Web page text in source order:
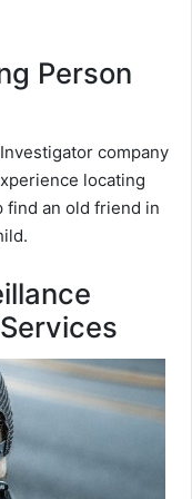
Person
company
locating
find an old friend in